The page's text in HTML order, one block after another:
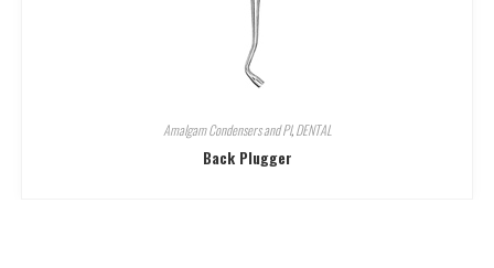
Amalgam Condensers and Pl,DENTAL
Back Plugger